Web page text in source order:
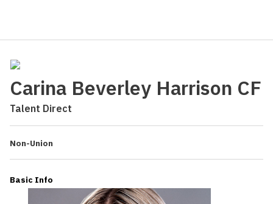
Carina Beverley Harrison CF
Talent Direct
Non-Union
Basic Info